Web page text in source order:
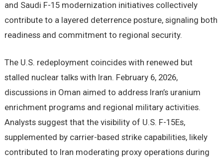
and Saudi F-15 modernization initiatives collectively
contribute to a layered deterrence posture, signaling both
readiness and commitment to regional security.
The U.S. redeployment coincides with renewed but
stalled nuclear talks with Iran. February 6, 2026,
discussions in Oman aimed to address Iran’s uranium
enrichment programs and regional military activities.
Analysts suggest that the visibility of U.S. F-15Es,
supplemented by carrier-based strike capabilities, likely
contributed to Iran moderating proxy operations during